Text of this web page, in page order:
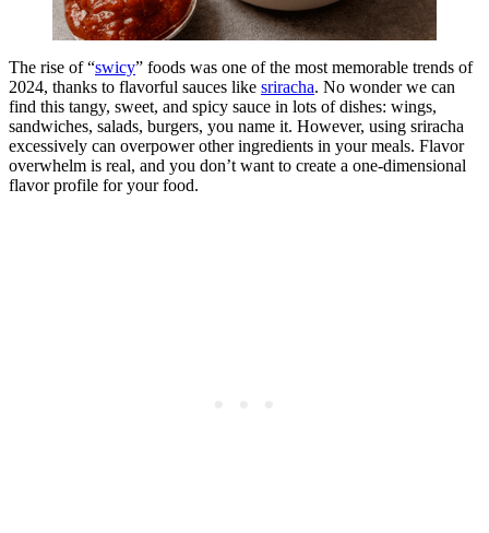
The rise of “swicy” foods was one of the most memorable trends of
2024, thanks to flavorful sauces like sriracha. No wonder we can
find this tangy, sweet, and spicy sauce in lots of dishes: wings,
sandwiches, salads, burgers, you name it. However, using sriracha
excessively can overpower other ingredients in your meals. Flavor
overwhelm is real, and you don’t want to create a one-dimensional
flavor profile for your food.